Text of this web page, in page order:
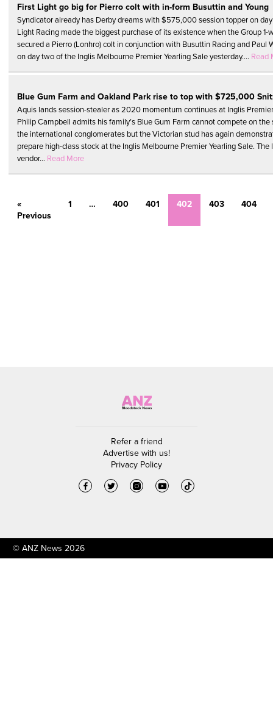
First Light go big for Pierro colt with in-form Busuttin and Young
Syndicator already has Derby dreams with $575,000 session topper on
Light Racing made the biggest purchase of its existence when the Group 1-
secured a Pierro (Lonhro) colt in conjunction with Busuttin Racing and
on day two of the Inglis Melbourne Premier Yearling Sale yesterday.... Read
Blue Gum Farm and Oakland Park rise to top with $725,000
Aquis lands session-stealer as 2020 momentum continues at Inglis
Philip Campbell admits his family’s Blue Gum Farm cannot compete on
the international conglomerates but the Victorian stud has again
prepare high-class stock at the Inglis Melbourne Premier Yearling Sale.
vendor... Read More
«
Previous
1 … 400 401 402 403 404
Refer a friend
Advertise with us!
Privacy Policy
© ANZ News 2026